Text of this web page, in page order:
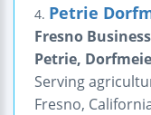
4. Petrie
Fresno
Petrie,
Serving
Fresno,